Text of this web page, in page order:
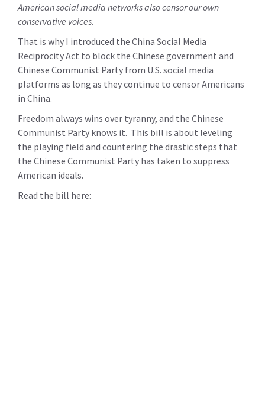
American social media networks also censor our own
conservative voices.
That is why I introduced the China Social Media
Reciprocity Act to block the Chinese government and
Chinese Communist Party from U.S. social media
platforms as long as they continue to censor Americans
in China.
Freedom always wins over tyranny, and the Chinese
Communist Party knows it. This bill is about leveling
the playing field and countering the drastic steps that
the Chinese Communist Party has taken to suppress
American ideals.
Read the bill here: